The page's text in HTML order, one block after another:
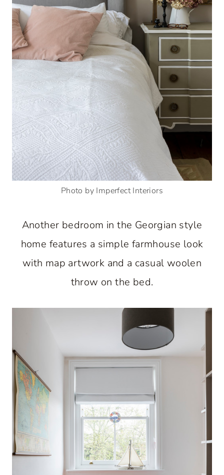
Photo by Imperfect Interiors
Another bedroom in the Georgian style
home features a simple farmhouse look
with map artwork and a casual woolen
throw on the bed.